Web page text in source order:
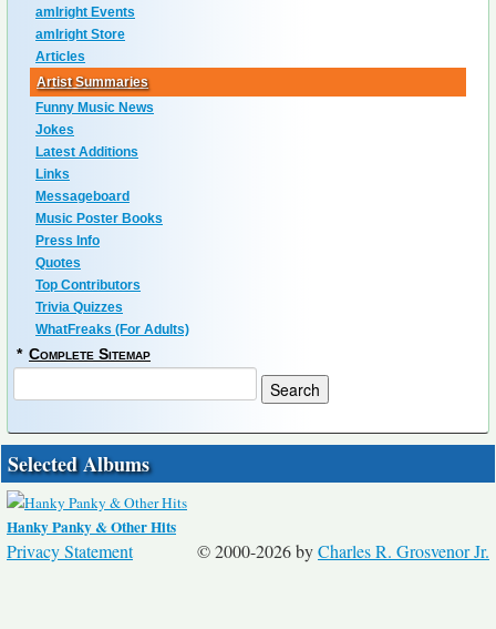
amIright Events
amIright Store
Articles
Artist Summaries
Funny Music News
Jokes
Latest Additions
Links
Messageboard
Music Poster Books
Press Info
Quotes
Top Contributors
Trivia Quizzes
WhatFreaks (For Adults)
* Complete Sitemap
Selected Albums
Hanky Panky & Other Hits
© 2000-2026 byCharles R. Grosvenor Jr.
Privacy Statement